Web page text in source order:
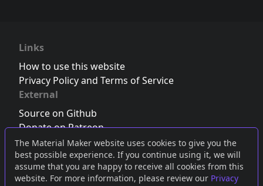
The Material Maker website uses cookies to give you the
best possible experience. If you continue using it, we will
assume that you are happy to receive all cookies from this
website. For more information, please review our Privacy
Links
How to use this website
Privacy Policy and Terms of Service
External
Source on Github
Donate on Patreon
Follow us on Twitter,Bluesky orMastodon
Join the Discord server